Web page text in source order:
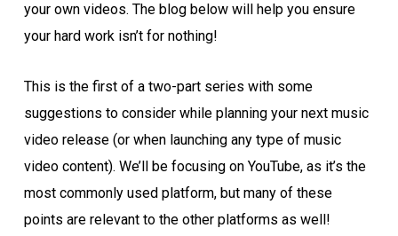
your own videos. The blog below will help you ensure
your hard work isn’t for nothing!
This is the first of a two-part series with some
suggestions to consider while planning your next music
video release (or when launching any type of music
video content). We’ll be focusing on YouTube, as it’s the
most commonly used platform, but many of these
points are relevant to the other platforms as well!